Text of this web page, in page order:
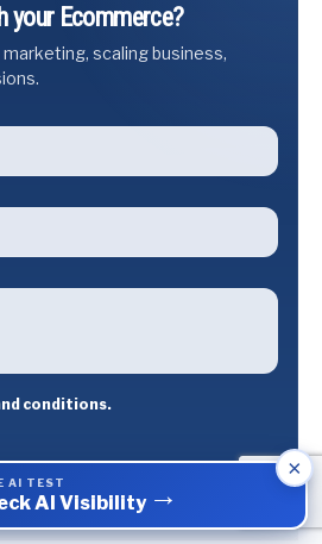
your Ecommerce?
scaling business,
conditions.
AI TEST
AI Visibility →
×